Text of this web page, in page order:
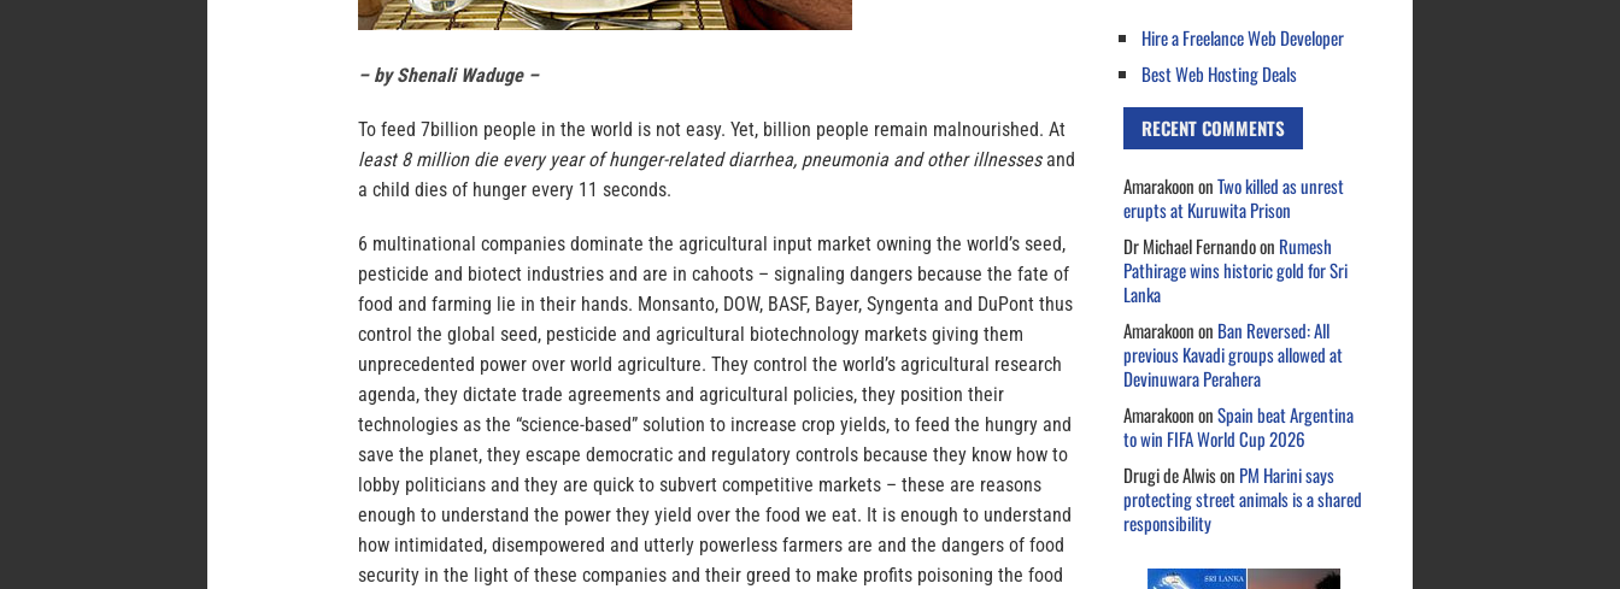
– by Shenali Waduge –
To feed 7billion people in the world is not easy. Yet, billion people remain malnourished. At
least 8 million die every year of hunger-related diarrhea, pneumonia and other illnessesand
a child dies of hunger every 11 seconds.
6 multinational companies dominate the agricultural input market owning the world’s seed,
pesticide and biotect industries and are in cahoots – signaling dangers because the fate of
food and farming lie in their hands. Monsanto, DOW, BASF, Bayer, Syngenta and DuPont thus
control the global seed, pesticide and agricultural biotechnology markets giving them
unprecedented power over world agriculture. They control the world’s agricultural research
agenda, they dictate trade agreements and agricultural policies, they position their
technologies as the “science-based” solution to increase crop yields, to feed the hungry and
save the planet, they escape democratic and regulatory controls because they know how to
lobby politicians and they are quick to subvert competitive markets – these are reasons
enough to understand the power they yield over the food we eat. It is enough to understand
how intimidated, disempowered and utterly powerless farmers are and the dangers of food
security in the light of these companies and their greed to make profits poisoning the food
Hire a Freelance Web Developer
Best Web Hosting Deals
RECENT COMMENTS
AmarakoononTwo killed as unrest
erupts at Kuruwita Prison
Dr Michael Fernandoon Rumesh
Pathirage wins historic gold for Sri
Lanka
Amarakoonon Ban Reversed: All
previous Kavadi groups allowed at
Devinuwara Perahera
AmarakoononSpain beat Argentina
to win FIFA World Cup 2026
Drugi de Alwison PM Harini says
protecting street animals is a shared
responsibility